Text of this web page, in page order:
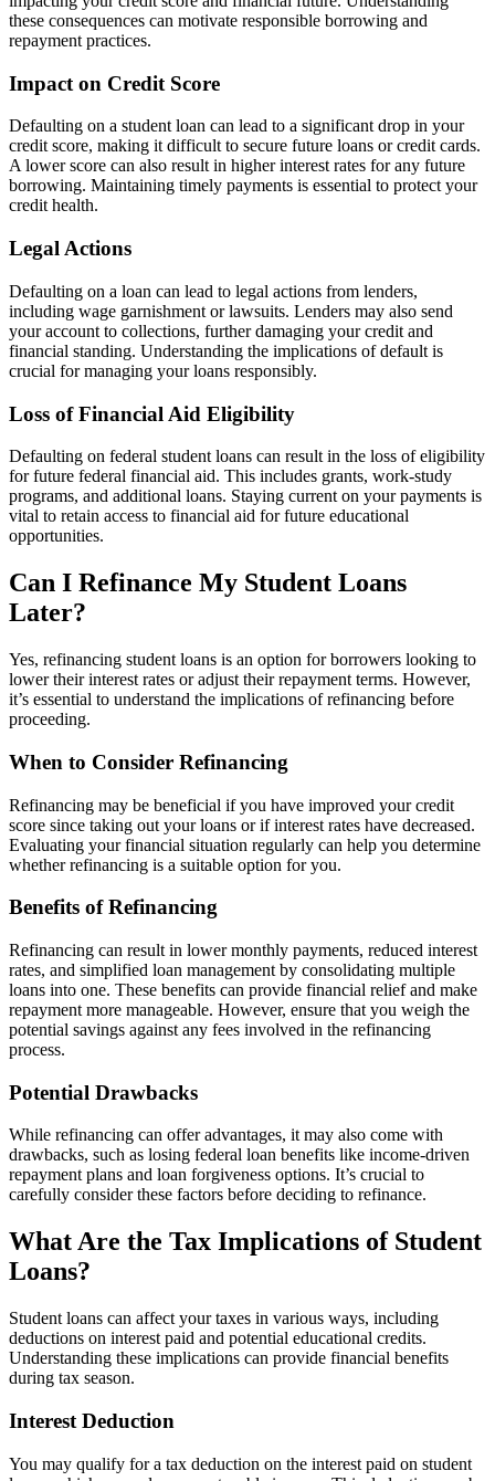
these consequences can motivate responsible borrowing and
repayment practices.
Impact on Credit Score
Defaulting on a student loan can lead to a significant drop in your
credit score, making it difficult to secure future loans or credit cards.
A lower score can also result in higher interest rates for any future
borrowing. Maintaining timely payments is essential to protect your
credit health.
Legal Actions
Defaulting on a loan can lead to legal actions from lenders,
including wage garnishment or lawsuits. Lenders may also send
your account to collections, further damaging your credit and
financial standing. Understanding the implications of default is
crucial for managing your loans responsibly.
Loss of Financial Aid Eligibility
Defaulting on federal student loans can result in the loss of eligibility
for future federal financial aid. This includes grants, work-study
programs, and additional loans. Staying current on your payments is
vital to retain access to financial aid for future educational
opportunities.
Can I Refinance My Student Loans
Later?
Yes, refinancing student loans is an option for borrowers looking to
lower their interest rates or adjust their repayment terms. However,
it’s essential to understand the implications of refinancing before
proceeding.
When to Consider Refinancing
Refinancing may be beneficial if you have improved your credit
score since taking out your loans or if interest rates have decreased.
Evaluating your financial situation regularly can help you determine
whether refinancing is a suitable option for you.
Benefits of Refinancing
Refinancing can result in lower monthly payments, reduced interest
rates, and simplified loan management by consolidating multiple
loans into one. These benefits can provide financial relief and make
repayment more manageable. However, ensure that you weigh the
potential savings against any fees involved in the refinancing
process.
Potential Drawbacks
While refinancing can offer advantages, it may also come with
drawbacks, such as losing federal loan benefits like income-driven
repayment plans and loan forgiveness options. It’s crucial to
carefully consider these factors before deciding to refinance.
What Are the Tax Implications of Student
Loans?
Student loans can affect your taxes in various ways, including
deductions on interest paid and potential educational credits.
Understanding these implications can provide financial benefits
during tax season.
Interest Deduction
You may qualify for a tax deduction on the interest paid on student